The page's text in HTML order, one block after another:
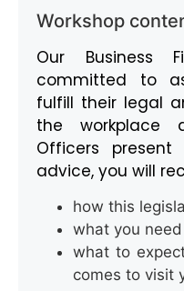
Workshop
Our Business
committed to
fulfill their legal
the workplace
Officers
advice, you will
how this
what you
what to
comes to visit